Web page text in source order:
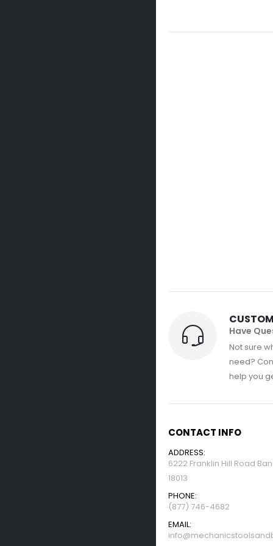
Have
Not sure
need?
help you
CONTACT INFO
ADDRESS:
6222 Franklin Hill Road
18013
PHONE:
(877) 746-4682
EMAIL: